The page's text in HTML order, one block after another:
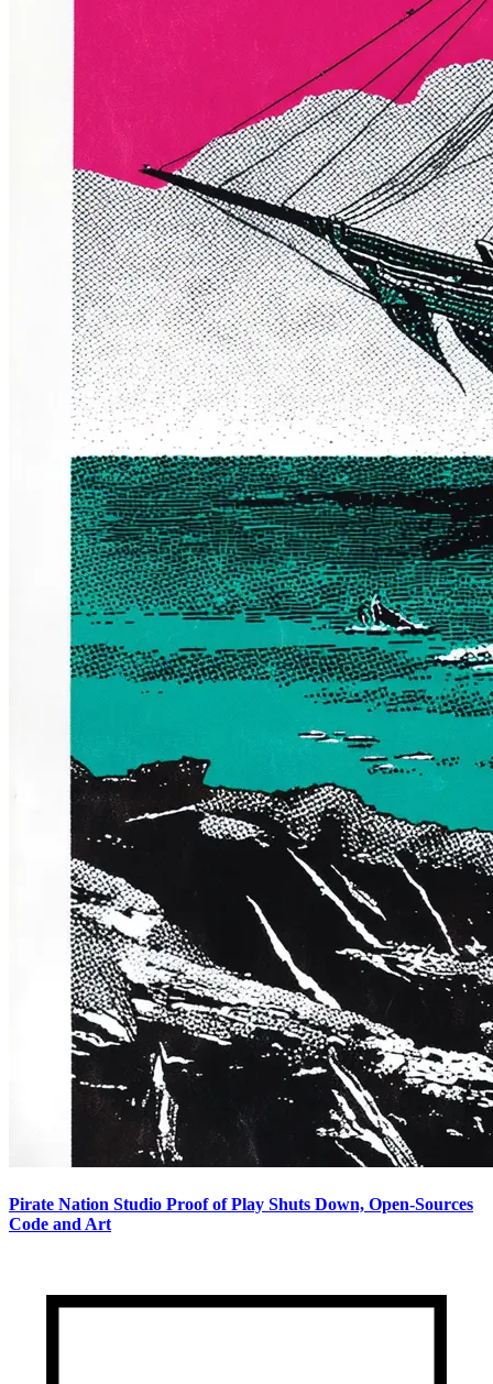
Pirate Nation Studio Proof of Play Shuts Down, Open-Sources
Code and Art